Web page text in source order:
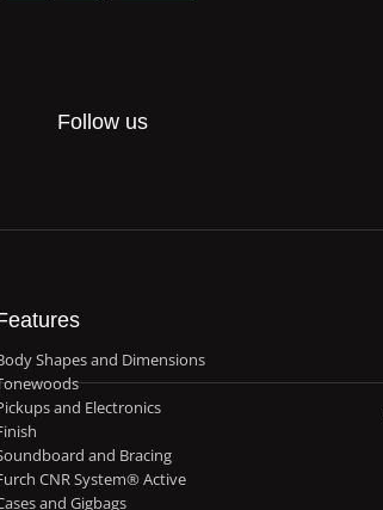
Follow us
Shapes and Dimensions
and Electronics
and Bracing
CNR System® Active
and Gigbags